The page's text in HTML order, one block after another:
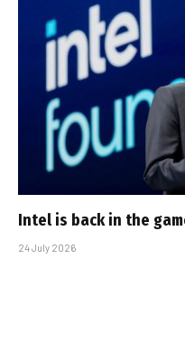
Intel is back in the
24 July 2026